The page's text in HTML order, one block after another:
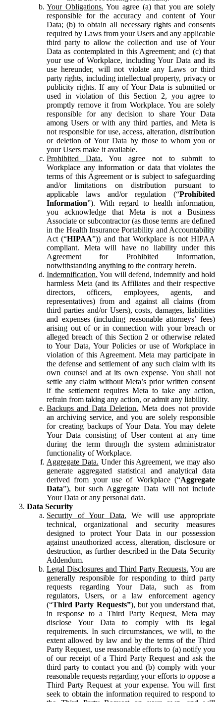
Your Obligations. You agree (a) that you are solely
responsible for the accuracy and content of Your
Data; (b) to obtain all necessary rights and consents
required by Laws from your Users and any applicable
third party to allow the collection and use of Your
Data as contemplated in this Agreement; and (c) that
your use of Workplace, including Your Data and its
use hereunder, will not violate any Laws or third
party rights, including intellectual property, privacy or
publicity rights. If any of Your Data is submitted or
used in violation of this Section 2, you agree to
promptly remove it from Workplace. You are solely
responsible for any decision to share Your Data
among Users or with any third parties, and Meta is
not responsible for use, access, alteration, distribution
or deletion of Your Data by those to whom you or
your Users make it available.
Prohibited Data. You agree not to submit to
Workplace any information or data that violates the
terms of this Agreement or is subject to safeguarding
and/or limitations on distribution pursuant to
applicable laws and/or regulation (“Prohibited
Information”). With regard to health information,
you acknowledge that Meta is not a Business
Associate or subcontractor (as those terms are defined
in the Health Insurance Portability and Accountability
Act (“HIPAA”)) and that Workplace is not HIPAA
compliant. Meta will have no liability under this
Agreement for Prohibited Information,
notwithstanding anything to the contrary herein.
Indemnification. You will defend, indemnify and hold
harmless Meta (and its Affiliates and their respective
directors, officers, employees, agents, and
representatives) from and against all claims (from
third parties and/or Users), costs, damages, liabilities
and expenses (including reasonable attorneys’ fees)
arising out of or in connection with your breach or
alleged breach of this Section 2 or otherwise related
to Your Data, Your Policies or use of Workplace in
violation of this Agreement. Meta may participate in
the defense and settlement of any such claim with its
own counsel and at its own expense. You shall not
settle any claim without Meta’s prior written consent
if the settlement requires Meta to take any action,
refrain from taking any action, or admit any liability.
Backups and Data Deletion. Meta does not provide
an archiving service, and you are solely responsible
for creating backups of Your Data. You may delete
Your Data consisting of User content at any time
during the term through the system administrator
functionality of Workplace.
Aggregate Data. Under this Agreement, we may also
generate aggregated statistical and analytical data
derived from your use of Workplace (“Aggregate
Data”), but such Aggregate Data will not include
Your Data or any personal data.
Data Security
Security of Your Data. We will use appropriate
technical, organizational and security measures
designed to protect Your Data in our possession
against unauthorized access, alteration, disclosure or
destruction, as further described in the Data Security
Addendum.
Legal Disclosures and Third Party Requests. You are
generally responsible for responding to third party
requests regarding Your Data, such as from
regulators, Users, or a law enforcement agency
(“Third Party Requests”), but you understand that,
in response to a Third Party Request, Meta may
disclose Your Data to comply with its legal
requirements. In such circumstances, we will, to the
extent allowed by law and by the terms of the Third
Party Request, use reasonable efforts to (a) notify you
of our receipt of a Third Party Request and ask the
third party to contact you and (b) comply with your
reasonable requests regarding your efforts to oppose a
Third Party Request at your expense. You will first
seek to obtain the information required to respond to